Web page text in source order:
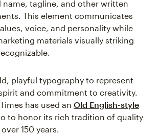
name, tagline, and other written
This element communicates
voice, and personality while
materials visually striking
playful typography to represent
and commitment to creativity.
has used an Old English-style
to honor its rich tradition of quality
150 years.